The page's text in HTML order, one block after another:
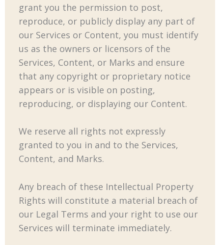
grant you the permission to post,
reproduce, or publicly display any part of
our Services or Content, you must identify
us as the owners or licensors of the
Services, Content, or Marks and ensure
that any copyright or proprietary notice
appears or is visible on posting,
reproducing, or displaying our Content.
We reserve all rights not expressly
granted to you in and to the Services,
Content, and Marks.
Any breach of these Intellectual Property
Rights will constitute a material breach of
our Legal Terms and your right to use our
Services will terminate immediately.